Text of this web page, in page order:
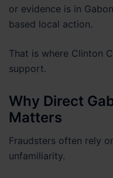
or evidence is in
based local action.
That is where Clinton
support.
Why Direct
Matters
Fraudsters often rely
unfamiliarity.